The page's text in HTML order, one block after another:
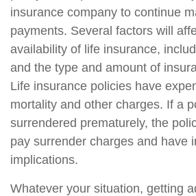
insurance company to continue
payments. Several factors will
availability of life insurance,
and the type and amount of
Life insurance policies have
mortality and other charges. If a
surrendered prematurely, the
pay surrender charges and have
implications.
Whatever your situation, getting